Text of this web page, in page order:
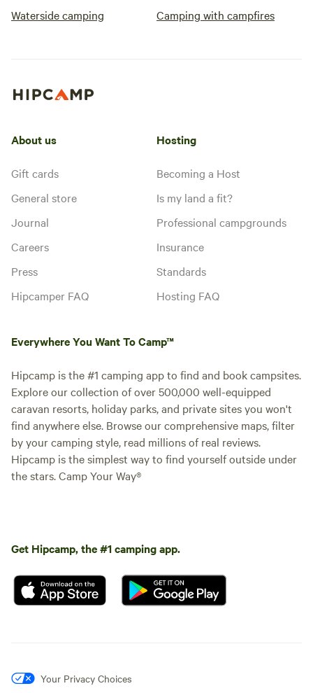
Waterside camping Camping with campfires
About us
Gift cards
General store
Journal
Careers
Press
Hipcamper FAQ
Hosting
Becoming a Host
Is my land a fit?
Professional campgrounds
Insurance
Standards
Hosting FAQ
Everywhere You Want To Camp™
Hipcamp is the #1 camping app to find and book campsites.
Explore our collection of over 500,000 well-equipped
caravan resorts, holiday parks, and private sites you won't
find anywhere else. Browse our comprehensive maps, filter
by your camping style, read millions of real reviews.
Hipcamp is the simplest way to find yourself outside under
the stars. Camp Your Way®
Get Hipcamp, the #1 camping app.
Your Privacy Choices